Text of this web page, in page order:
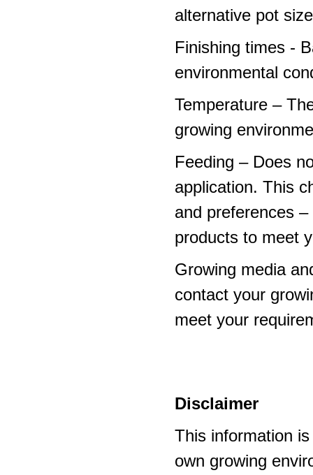
alternative pot
Finishing times -
environmental
Temperature –
growing
Feeding – Does
application. This
and preferences
products to meet
Growing media
contact your
meet your
Disclaimer
This information
own growing